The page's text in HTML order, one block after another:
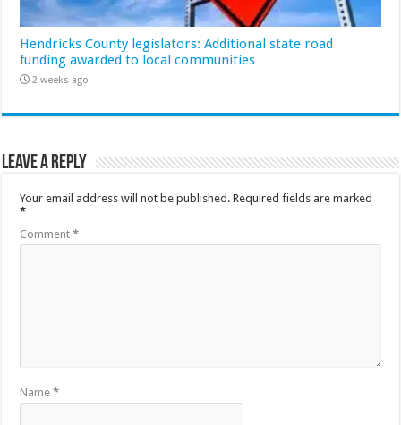
Hendricks County legislators: Additional state road
funding awarded to local communities
2 weeks ago
Leave a Reply
Your email address will not be published. Required fields are marked
*
Comment*
Name*